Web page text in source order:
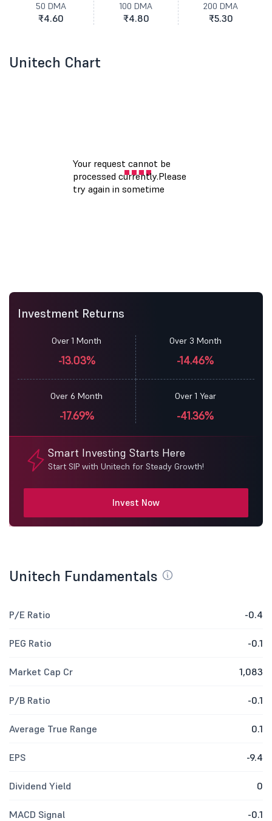
50 DMA
₹4.60
100 DMA
₹4.80
200 DMA
₹5.30
Unitech Chart
Investment Returns
Over 1 Month
-13.03%
Over 3 Month
-14.46%
Over 6 Month
-17.69%
Over 1 Year
-41.36%
Smart Investing Starts Here
Start SIP with Unitech for Steady Growth!
Invest Now
Unitech Fundamentals
P/E Ratio -0.4
PEG Ratio -0.1
Market Cap Cr 1,083
P/B Ratio -0.1
Average True Range 0.1
EPS -9.4
Dividend Yield 0
MACD Signal -0.1